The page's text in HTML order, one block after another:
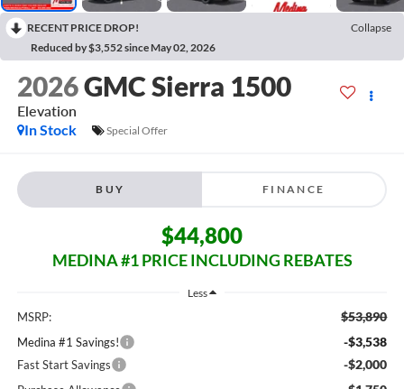
RECENT PRICE DROP!
Collapse
Reduced by $3,552 since May 02, 2026
2026GMC Sierra 1500
Elevation
In Stock
Special Offer
BUY FINANCE
$44,800
MEDINA #1 PRICE INCLUDING REBATES
Less
MSRP: $53,890
Medina #1 Savings! -$3,538
Fast Start Savings -$2,000